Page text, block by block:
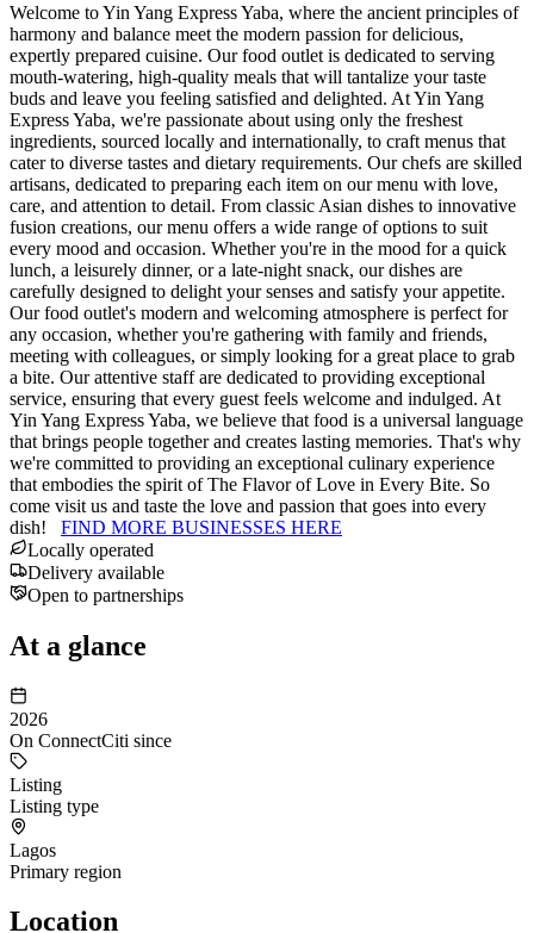
Welcome to Yin Yang Express Yaba, where the ancient principles of
harmony and balance meet the modern passion for delicious,
expertly prepared cuisine. Our food outlet is dedicated to serving
mouth-watering, high-quality meals that will tantalize your taste
buds and leave you feeling satisfied and delighted. At Yin Yang
Express Yaba, we're passionate about using only the freshest
ingredients, sourced locally and internationally, to craft menus that
cater to diverse tastes and dietary requirements. Our chefs are skilled
artisans, dedicated to preparing each item on our menu with love,
care, and attention to detail. From classic Asian dishes to innovative
fusion creations, our menu offers a wide range of options to suit
every mood and occasion. Whether you're in the mood for a quick
lunch, a leisurely dinner, or a late-night snack, our dishes are
carefully designed to delight your senses and satisfy your appetite.
Our food outlet's modern and welcoming atmosphere is perfect for
any occasion, whether you're gathering with family and friends,
meeting with colleagues, or simply looking for a great place to grab
a bite. Our attentive staff are dedicated to providing exceptional
service, ensuring that every guest feels welcome and indulged. At
Yin Yang Express Yaba, we believe that food is a universal language
that brings people together and creates lasting memories. That's why
we're committed to providing an exceptional culinary experience
that embodies the spirit of The Flavor of Love in Every Bite. So
come visit us and taste the love and passion that goes into every
dish! FIND MORE BUSINESSES HERE
Locally operated
Delivery available
Open to partnerships
At a glance
2026
On ConnectCiti since
Listing
Listing type
Lagos
Primary region
Location